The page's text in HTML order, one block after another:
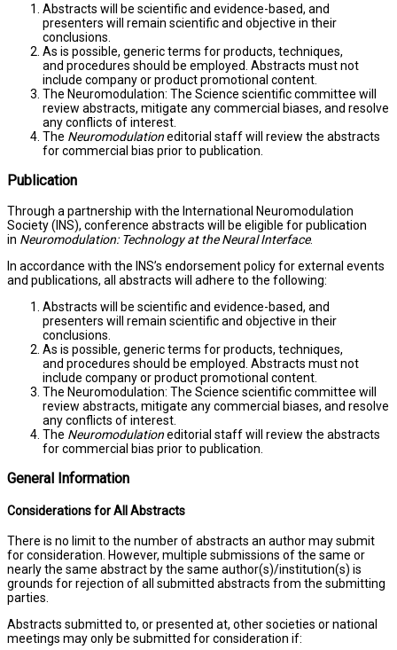
Abstracts will be scientific and evidence-based, and
presenters will remain scientific and objective in their
conclusions.
As is possible, generic terms for products, techniques,
and procedures should be employed. Abstracts must not
include company or product promotional content.
The Neuromodulation: The Science scientific committee will
review abstracts, mitigate any commercial biases, and resolve
any conflicts of interest.
The Neuromodulationeditorial staff will review the abstracts
for commercial bias prior to publication.
Publication
Through a partnership with the International Neuromodulation
Society (INS), conference abstracts will be eligible for publication
in Neuromodulation: Technology at the Neural Interface.
In accordance with the INS’s endorsement policy for external events
and publications, all abstracts will adhere to the following:
Abstracts will be scientific and evidence-based, and
presenters will remain scientific and objective in their
conclusions.
As is possible, generic terms for products, techniques,
and procedures should be employed. Abstracts must not
include company or product promotional content.
The Neuromodulation: The Science scientific committee will
review abstracts, mitigate any commercial biases, and resolve
any conflicts of interest.
The Neuromodulationeditorial staff will review the abstracts
for commercial bias prior to publication.
General Information
Considerations for All Abstracts
There is no limit to the number of abstracts an author may submit
for consideration. However, multiple submissions of the same or
nearly the same abstract by the same author(s)/institution(s) is
grounds for rejection of all submitted abstracts from the submitting
parties.
Abstracts submitted to, or presented at, other societies or national
meetings may only be submitted for consideration if: